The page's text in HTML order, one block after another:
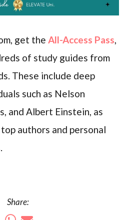
get theAll-Access Pass,
of study guides from
These include deep
such as Nelson
and Albert Einstein, as
authors and personal
Share: